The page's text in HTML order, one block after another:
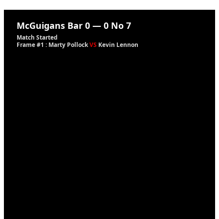
McGuigans Bar 0 — 0 No 7
Match Started
Frame #1 : Marty PollockVS Kevin Lennon